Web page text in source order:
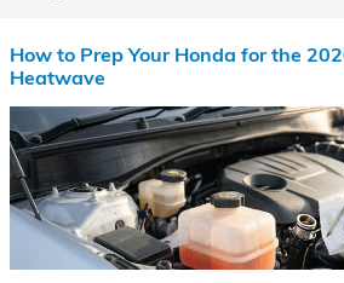
How to Prep Your Honda for the
Heatwave